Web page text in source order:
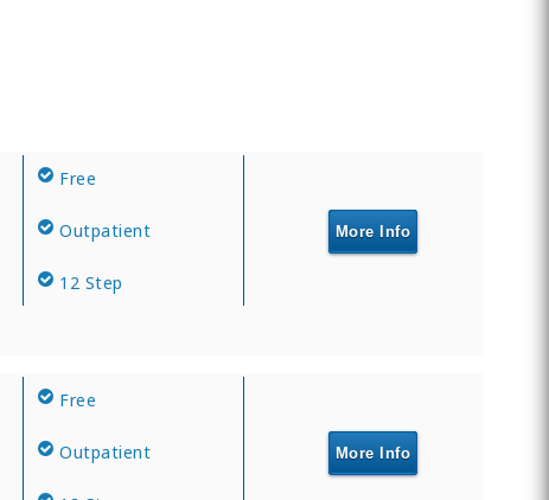
Free
Outpatient
12 Step
More Info
Free
Outpatient More Info